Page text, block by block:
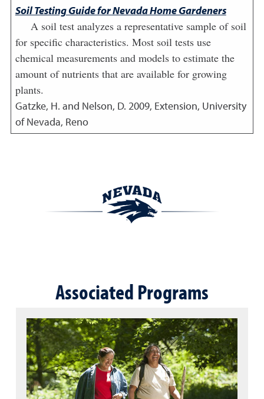
Soil Testing Guide for Nevada Home Gardeners
A soil test analyzes a representative sample of soil
for specific characteristics. Most soil tests use
chemical measurements and models to estimate the
amount of nutrients that are available for growing
plants.
Gatzke, H. and Nelson, D. 2009, Extension, University
of Nevada, Reno
Associated Programs